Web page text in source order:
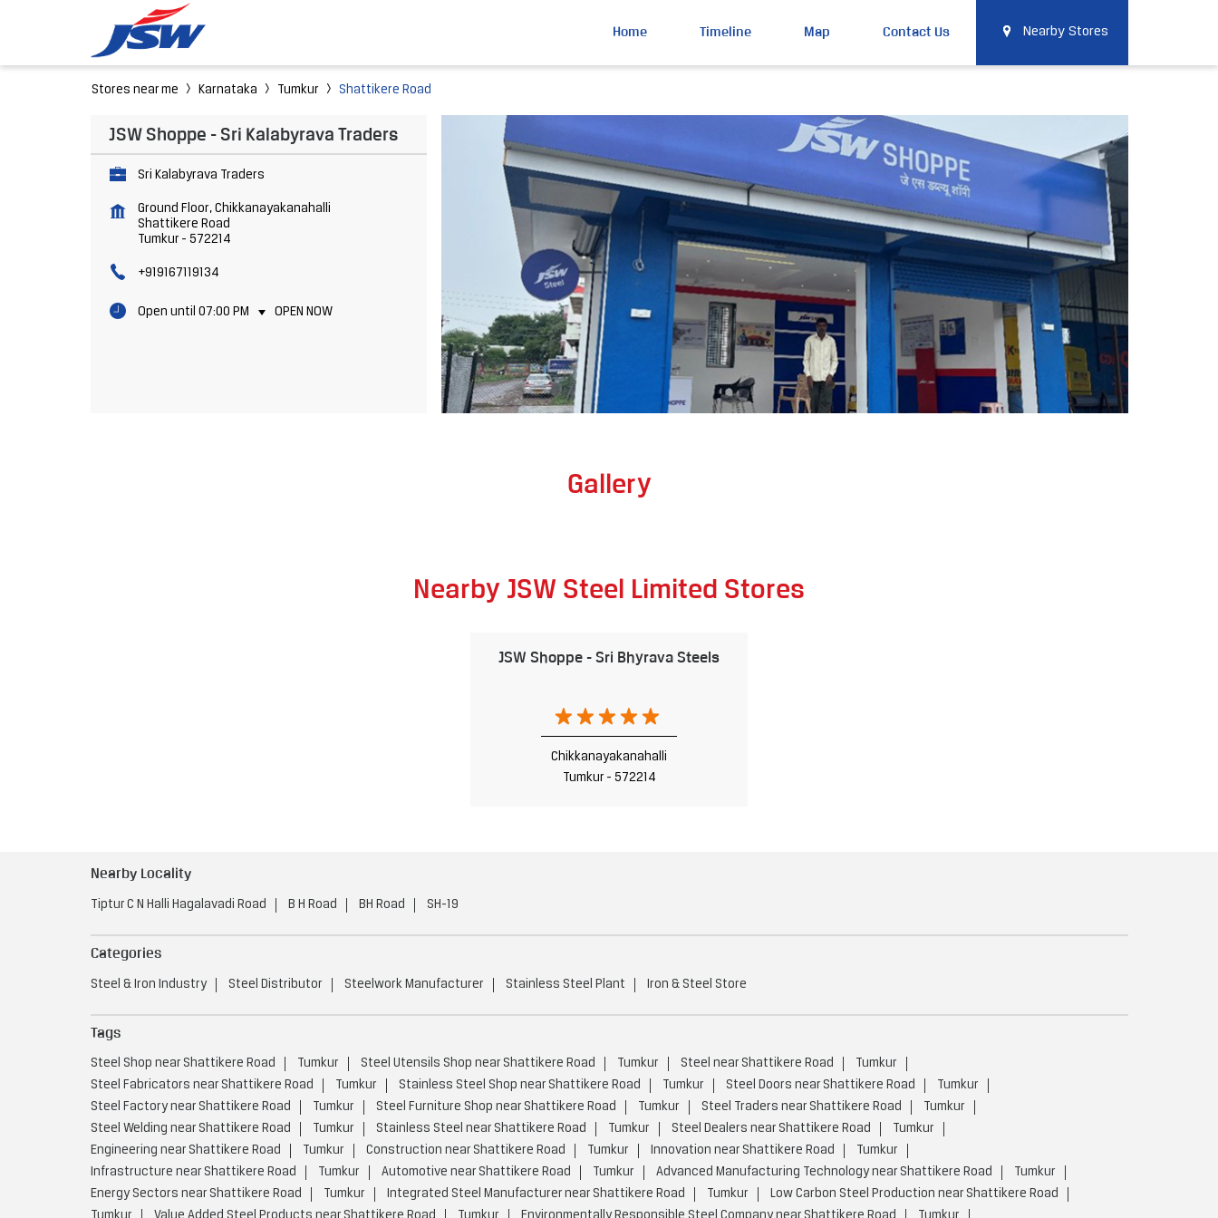
Home Timeline Map Contact Us Nearby Stores
Stores near me Karnataka Tumkur Shattikere Road
JSW Shoppe - Sri Kalabyrava Traders
Sri Kalabyrava Traders
Ground Floor, Chikkanayakanahalli
Shattikere Road
Tumkur- 572214
+919167119134
Open until 07:00 PM OPEN NOW
Gallery
Nearby JSW Steel Limited Stores
JSW Shoppe - Sri Bhyrava Steels
Chikkanayakanahalli
Tumkur - 572214
Nearby Locality
Tiptur C N Halli Hagalavadi Road B H Road BH Road SH-19
Categories
Steel & Iron Industry Steel Distributor Steelwork Manufacturer Stainless Steel Plant Iron & Steel Store
Tags
Steel Shop near Shattikere Road Tumkur Steel Utensils Shop near Shattikere Road Tumkur Steel near Shattikere Road
Tumkur
Steel Fabricators near Shattikere Road
Tumkur Stainless Steel Shop near Shattikere Road Tumkur Steel Doors near Shattikere Road
Tumkur
Steel Factory near Shattikere Road
Tumkur Steel Furniture Shop near Shattikere Road Tumkur Steel Traders near Shattikere Road
Tumkur
Steel Welding near Shattikere Road
Tumkur Stainless Steel near Shattikere Road Tumkur Steel Dealers near Shattikere Road
Tumkur
Engineering near Shattikere Road
Tumkur Construction near Shattikere Road Tumkur Innovation near Shattikere Road
Tumkur
Infrastructure near Shattikere Road
Tumkur Automotive near Shattikere Road Tumkur Advanced Manufacturing Technology near Shattikere Road
Tumkur
Energy Sectors near Shattikere Road
Tumkur Integrated Steel Manufacturer near Shattikere Road Tumkur
Low Carbon Steel Production near Shattikere Road